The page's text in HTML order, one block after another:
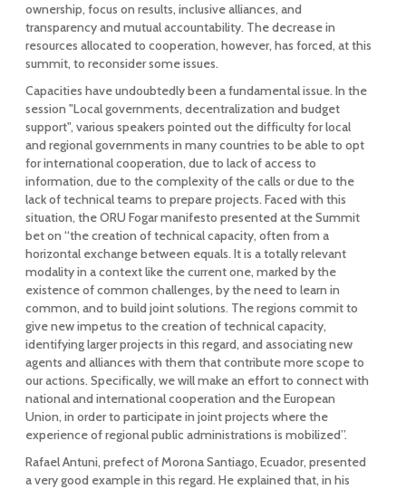
ownership, focus on results, inclusive alliances, and
transparency and mutual accountability. The decrease in
resources allocated to cooperation, however, has forced, at this
summit, to reconsider some issues.
Capacities have undoubtedly been a fundamental issue. In the
session "Local governments, decentralization and budget
support", various speakers pointed out the difficulty for local
and regional governments in many countries to be able to opt
for international cooperation, due to lack of access to
information, due to the complexity of the calls or due to the
lack of technical teams to prepare projects. Faced with this
situation, the ORU Fogar manifesto presented at the Summit
bet on “the creation of technical capacity, often from a
horizontal exchange between equals. It is a totally relevant
modality in a context like the current one, marked by the
existence of common challenges, by the need to learn in
common, and to build joint solutions. The regions commit to
give new impetus to the creation of technical capacity,
identifying larger projects in this regard, and associating new
agents and alliances with them that contribute more scope to
our actions. Specifically, we will make an effort to connect with
national and international cooperation and the European
Union, in order to participate in joint projects where the
experience of regional public administrations is mobilized”.
Rafael Antuni, prefect of Morona Santiago, Ecuador, presented
a very good example in this regard. He explained that, in his